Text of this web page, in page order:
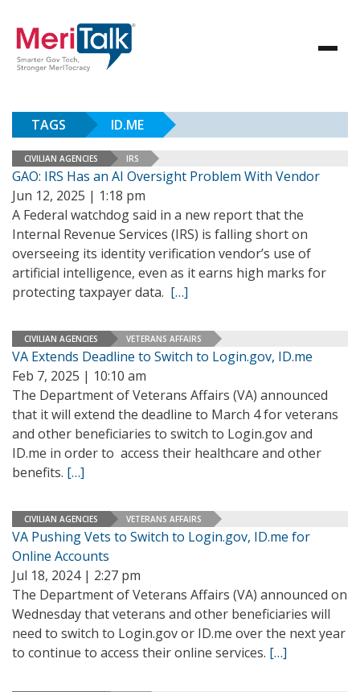
TAGS ID.ME
CIVILIAN AGENCIES IRS
GAO: IRS Has an AI Oversight Problem With Vendor
Jun 12, 2025 | 1:18 pm
A Federal watchdog said in a new report that the
Internal Revenue Services (IRS) is falling short on
overseeing its identity verification vendor’s use of
artificial intelligence, even as it earns high marks for
protecting taxpayer data. […]
CIVILIAN AGENCIES VETERANS AFFAIRS
VA Extends Deadline to Switch to Login.gov, ID.me
Feb 7, 2025 | 10:10 am
The Department of Veterans Affairs (VA) announced
that it will extend the deadline to March 4 for veterans
and other beneficiaries to switch to Login.gov and
ID.me in order to access their healthcare and other
benefits. […]
CIVILIAN AGENCIES VETERANS AFFAIRS
VA Pushing Vets to Switch to Login.gov, ID.me for
Online Accounts
Jul 18, 2024 | 2:27 pm
The Department of Veterans Affairs (VA) announced on
Wednesday that veterans and other beneficiaries will
need to switch to Login.gov or ID.me over the next year
to continue to access their online services. […]